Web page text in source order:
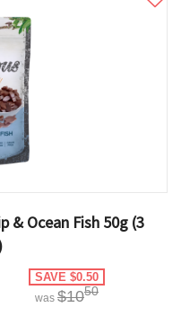
& Ocean Fish 50g (3
SAVE $0.50
was $1050